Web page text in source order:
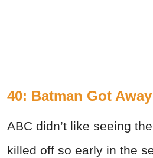
40: Batman Got Away
ABC didn’t like seeing
killed off so early in the